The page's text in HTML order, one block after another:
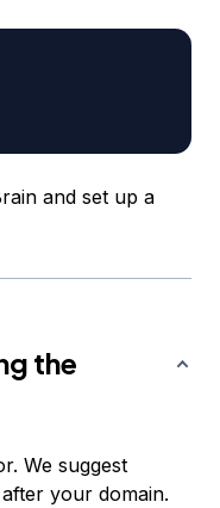
and set up a
the
We suggest
your domain.